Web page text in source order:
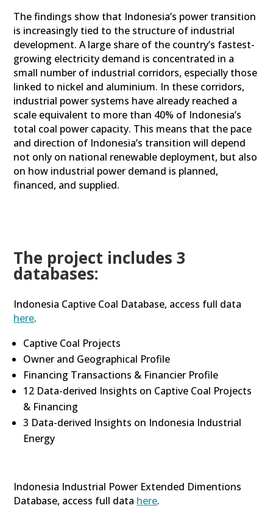
The findings show that Indonesia’s power transition
is increasingly tied to the structure of industrial
development. A large share of the country’s fastest-
growing electricity demand is concentrated in a
small number of industrial corridors, especially those
linked to nickel and aluminium. In these corridors,
industrial power systems have already reached a
scale equivalent to more than 40% of Indonesia’s
total coal power capacity. This means that the pace
and direction of Indonesia’s transition will depend
not only on national renewable deployment, but also
on how industrial power demand is planned,
financed, and supplied.
The project includes 3
databases:
Indonesia Captive Coal Database, access full data
here.
Captive Coal Projects
Owner and Geographical Profile
Financing Transactions & Financier Profile
12 Data-derived Insights on Captive Coal Projects
& Financing
3 Data-derived Insights on Indonesia Industrial
Energy
Indonesia Industrial Power Extended Dimentions
Database, access full data here.